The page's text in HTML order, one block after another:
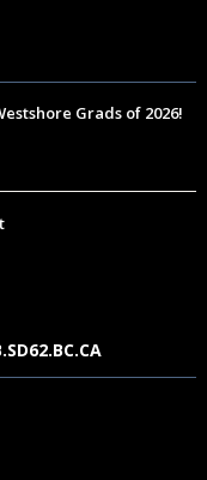
Grads of 2026!